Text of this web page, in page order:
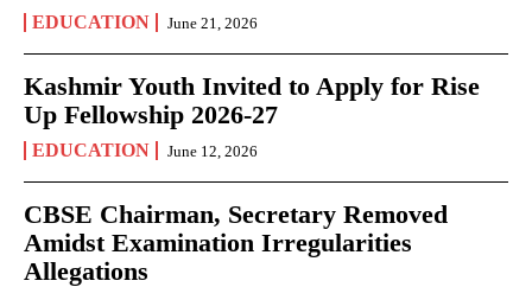
EDUCATION June 21, 2026
Kashmir Youth Invited to Apply for Rise
Up Fellowship 2026-27
EDUCATION June 12, 2026
CBSE Chairman, Secretary Removed
Amidst Examination Irregularities
Allegations